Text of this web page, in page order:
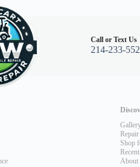
Call or Text Us
214-233-
Repair
Shop
About